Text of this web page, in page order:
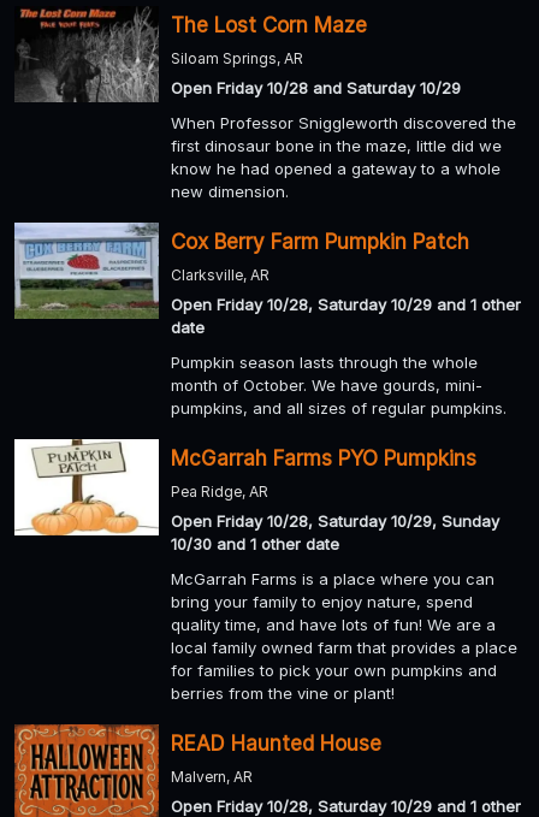
The Lost Corn Maze
Siloam Springs, AR
Open Friday 10/28 and Saturday 10/29
When Professor Sniggleworth discovered the
first dinosaur bone in the maze, little did we
know he had opened a gateway to a whole
new dimension.
Cox Berry Farm Pumpkin Patch
Clarksville, AR
Open Friday 10/28, Saturday 10/29 and 1 other
date
Pumpkin season lasts through the whole
month of October. We have gourds, mini-
pumpkins, and all sizes of regular pumpkins.
McGarrah Farms PYO Pumpkins
Pea Ridge, AR
Open Friday 10/28, Saturday 10/29, Sunday
10/30 and 1 other date
McGarrah Farms is a place where you can
bring your family to enjoy nature, spend
quality time, and have lots of fun! We are a
local family owned farm that provides a place
for families to pick your own pumpkins and
berries from the vine or plant!
READ Haunted House
Malvern, AR
Open Friday 10/28, Saturday 10/29 and 1 other